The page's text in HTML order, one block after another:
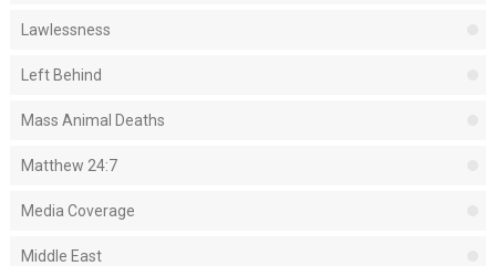
Lawlessness
Left Behind
Mass Animal Deaths
Matthew 24:7
Media Coverage
Middle East